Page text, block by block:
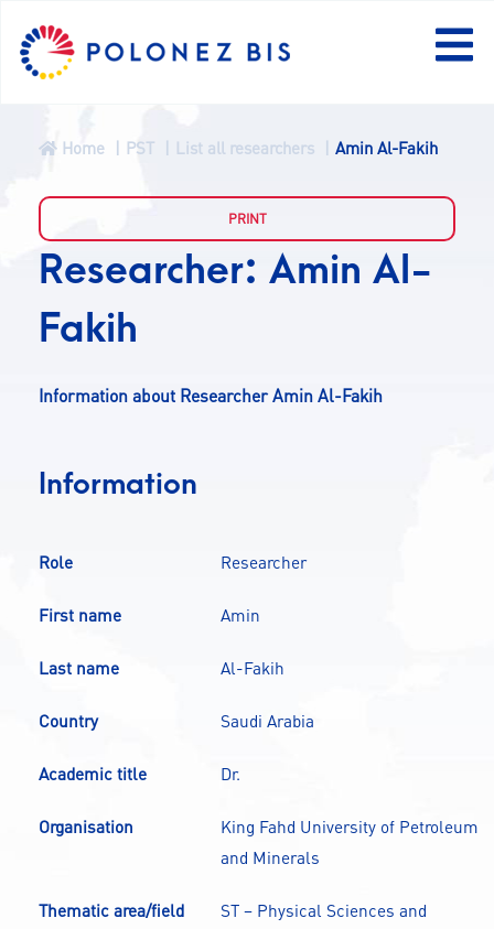
PROGRAMME
FELLOWS
PROJECTS
A
Home PST List all researchers Amin Al-Fakih
Researcher: Amin Al-
Fakih
Information about Researcher Amin Al-Fakih
Information
Role Researcher
First name Amin
Last name Al-Fakih
Country Saudi Arabia
Academic title Dr.
Organisation
King Fahd University of Petroleum
and Minerals
Thematic area/field
ST – Physical Sciences and